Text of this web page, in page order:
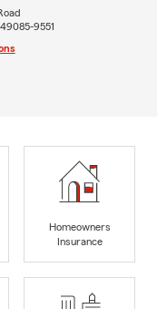
9551
Homeowners
Insurance